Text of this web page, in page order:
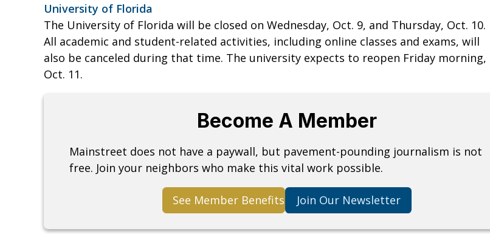
University of Florida
The University of Florida will be closed on Wednesday, Oct. 9, and Thursday, Oct. 10.
All academic and student-related activities, including online classes and exams, will
also be canceled during that time. The university expects to reopen Friday morning,
Oct. 11.
Become A Member
Mainstreet does not have a paywall, but pavement-pounding journalism is not
free. Join your neighbors who make this vital work possible.
See Member Benefits Join Our Newsletter